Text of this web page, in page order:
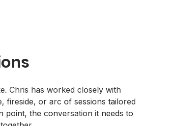
Chris has worked closely with
fireside, or arc of sessions tailored
the conversation it needs to